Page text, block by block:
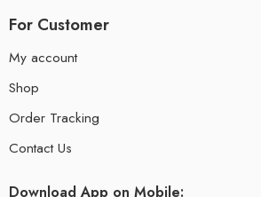
For Customer
My account
Shop
Order Tracking
Contact Us
Download App on Mobile: